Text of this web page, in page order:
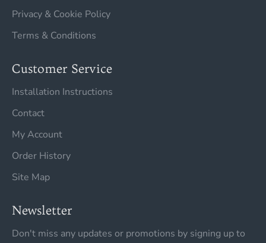
Privacy & Cookie Policy
Terms & Conditions
Customer Service
Installation Instructions
Contact
My Account
Order History
Site Map
Newsletter
Don't miss any updates or promotions by signing up to